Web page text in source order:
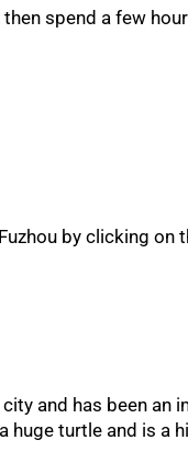
spend a few
by clicking on
and has been an
huge turtle and is a